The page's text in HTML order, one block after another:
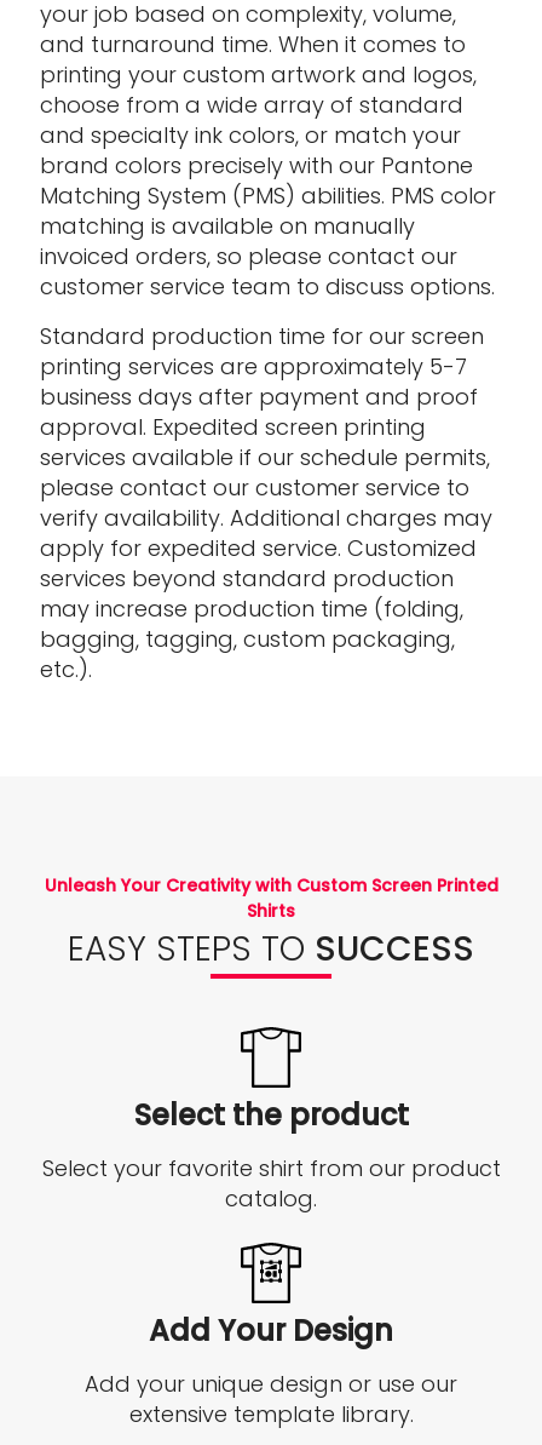
your job based on complexity, volume,
and turnaround time. When it comes to
printing your custom artwork and logos,
choose from a wide array of standard
and specialty ink colors, or match your
brand colors precisely with our Pantone
Matching System (PMS) abilities. PMS color
matching is available on manually
invoiced orders, so please contact our
customer service team to discuss options.
Standard production time for our screen
printing services are approximately 5-7
business days after payment and proof
approval. Expedited screen printing
services available if our schedule permits,
please contact our customer service to
verify availability. Additional charges may
apply for expedited service. Customized
services beyond standard production
may increase production time (folding,
bagging, tagging, custom packaging,
etc.).
Unleash Your Creativity with Custom Screen Printed
Shirts
EASY STEPS TO SUCCESS
Select the product
Select your favorite shirt from our product
catalog.
Add Your Design
Add your unique design or use our
extensive template library.